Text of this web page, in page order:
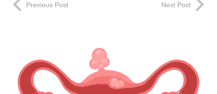
Previous Post Next Post